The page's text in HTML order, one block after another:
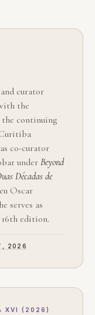
curator
the
continuing
co-curator
under Beyond
Décadas de
Oscar
serves as
edition.
2026
XVI (2026)